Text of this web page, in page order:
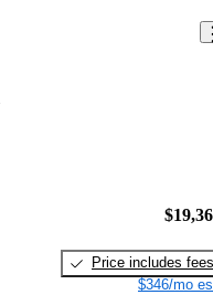
Price includes fees
$346/mo